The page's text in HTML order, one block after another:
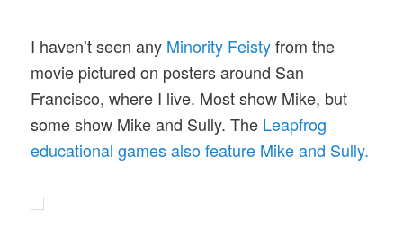
I haven’t seen any Minority Feistyfrom the
movie pictured on posters around San
Francisco, where I live. Most show Mike, but
some show Mike and Sully. The Leapfrog
educational games also feature Mike and Sully.